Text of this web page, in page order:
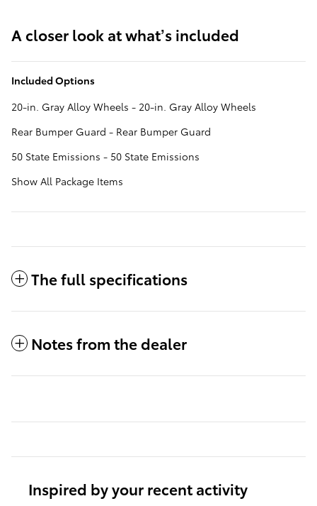
A closer look at what’s included
Included Options
20-in. Gray Alloy Wheels - 20-in. Gray Alloy Wheels
Rear Bumper Guard - Rear Bumper Guard
50 State Emissions - 50 State Emissions
Show All Package Items
The full specifications
Notes from the dealer
Inspired by your recent activity